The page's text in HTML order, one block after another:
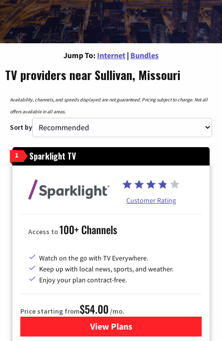
Jump To: Internet | Bundles
TV providers near Sullivan, Missouri
Availability, channels, and speeds displayed are not guaranteed. Pricing subject to change. Not all
offers available in all areas.
Sort by
1 Sparklight TV
Customer Rating
Access to100+ Channels
Watch on the go with TV Everywhere.
Keep up with local news, sports, and weather.
Enjoy your plan contract-free.
Price starting from$54.00 /mo.
View Plansfor Sparklight TV